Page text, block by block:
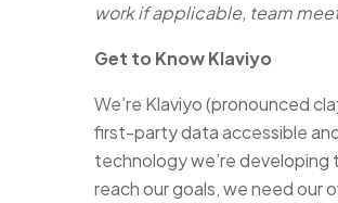
work if applicable, team
Get to Know Klaviyo
We’re Klaviyo (pronounced
first-party data accessible
technology we’re developing
reach our goals, we need our